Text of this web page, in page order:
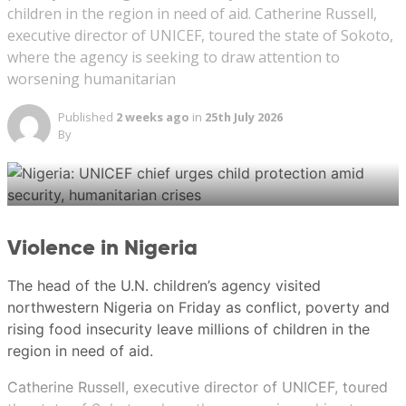
A street vendor walks past a banner reading ‘Indonesia
LGBT Emergency’ in front a mosque in Jakarta,
Indonesia, January 25, 2018. (REUTERS/Beawiharta)
New: You can now listen to articles.
This audio is generated by an AI tool.
Ericssen
Ericssen
21 Jul 2026 06:00AM
children in the region in need of aid. Catherine Russell,
executive director of UNICEF, toured the state of Sokoto,
where the agency is seeking to draw attention to
worsening humanitarian
Published 2 weeks ago in 25th July 2026
By
Violence in Nigeria
The head of the U.N. children’s agency visited
northwestern Nigeria on Friday as conflict, poverty and
rising food insecurity leave millions of children in the
region in need of aid.
Catherine Russell, executive director of UNICEF, toured